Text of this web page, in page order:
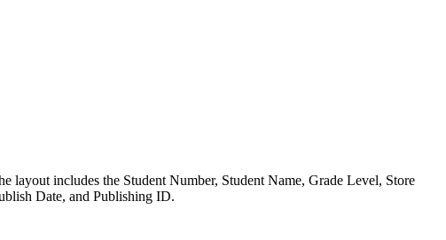
layout includes the Student Number, Student Name, Grade Level, Store
Date, and Publishing ID.